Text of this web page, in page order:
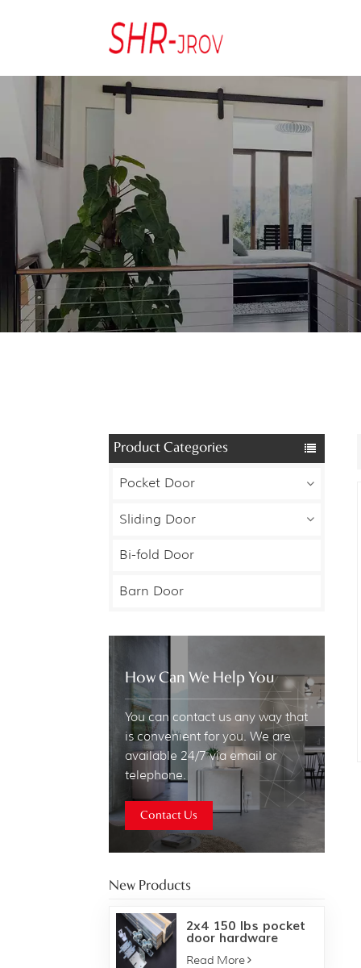
Product Categories
Pocket Door
Sliding Door
Bi-fold Door
Barn Door
How Can We Help You
You can contact us any way that
is convenient for you. We are
available 24/7 via email or
telephone.
Contact Us
New Products
2x4 150 lbs pocket
door hardware
Read More